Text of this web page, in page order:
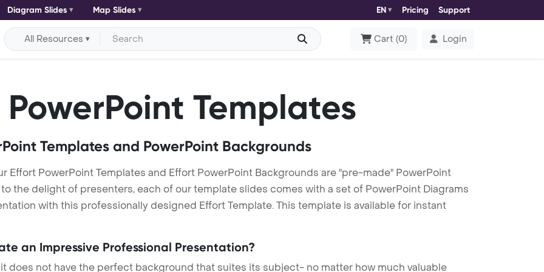
Diagram Slides Map Slides EN Pricing Support
All Resources Cart (0) Login
PowerPoint Templates
Templates and PowerPoint Backgrounds
Effort PowerPoint Templates and Effort PowerPoint Backgrounds are "pre-made" PowerPoint
the delight of presenters, each of our template slides comes with a set of PowerPoint Diagrams
with this professionally designed Effort Template. This template is available for instant
an Impressive Professional Presentation?
does not have the perfect background that suites its subject- no matter how much valuable